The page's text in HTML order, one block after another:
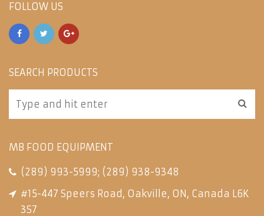
FOLLOW US
SEARCH PRODUCTS
MB FOOD EQUIPMENT
(289) 993-5999; (289) 938-9348
#15-447 Speers Road, Oakville, ON, Canada L6K
3S7